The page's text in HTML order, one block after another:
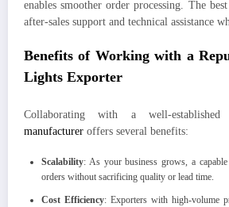
enables smoother order processing. The
after-sales support and technical assistance
Benefits of Working with a
Lights Exporter
Collaborating with a well-
manufacturer offers several benefits:
Scalability: As your business grows, a
orders without sacrificing quality or lead time.
Cost Efficiency: Exporters with high-volume